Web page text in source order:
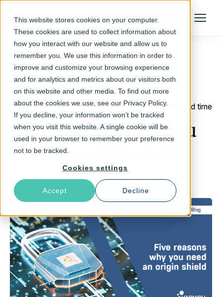
This website stores cookies on your computer.
These cookies are used to collect information about
how you interact with our website and allow us to
remember you. We use this information in order to
improve and customize your browsing experience
and for analytics and metrics about our visitors both
on this website and other media. To find out more
about the cookies we use, see our Privacy Policy.
If you decline, your information won’t be tracked
when you visit this website. A single cookie will be
used in your browser to remember your preference
not to be tracked.
Cookies settings
Accept Decline
Talk to an Expert Menu
Return to Blog
June 16, 2021 3 min read time
Five reasons why you
need an origin shield
Alexandra Barcelona